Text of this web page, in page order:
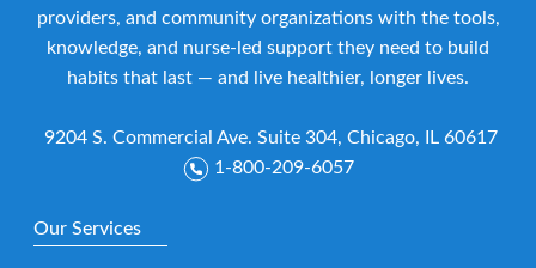
providers, and community organizations with the tools,
knowledge, and nurse-led support they need to build
habits that last — and live healthier, longer lives.
9204 S. Commercial Ave. Suite 304, Chicago, IL 60617
1-800-209-6057
Our Services